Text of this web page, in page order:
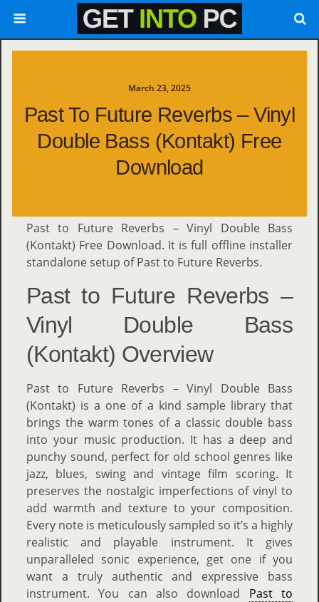
March 23, 2025
Past To Future Reverbs – Vinyl
Double Bass (Kontakt) Free
Download
Past to Future Reverbs – Vinyl Double Bass
(Kontakt) Free Download. It is full offline installer
standalone setup of Past to Future Reverbs.
Past to Future Reverbs –
Vinyl Double Bass
(Kontakt) Overview
Past to Future Reverbs – Vinyl Double Bass
(Kontakt) is a one of a kind sample library that
brings the warm tones of a classic double bass
into your music production. It has a deep and
punchy sound, perfect for old school genres like
jazz, blues, swing and vintage film scoring. It
preserves the nostalgic imperfections of vinyl to
add warmth and texture to your composition.
Every note is meticulously sampled so it’s a highly
realistic and playable instrument. It gives
unparalleled sonic experience, get one if you
want a truly authentic and expressive bass
instrument. You can also download Past to